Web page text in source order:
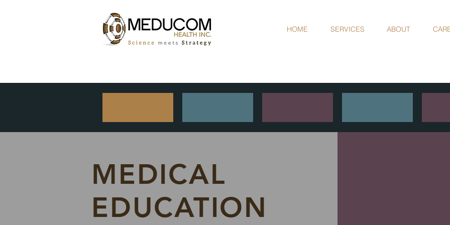
HOME SERVICES ABOUT
MEDICAL
EDUCATION